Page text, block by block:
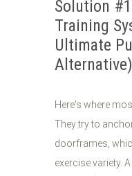
Solution
Training
Ultimate
Alternative)
Here's where
They try to
doorframes,
exercise variety. A